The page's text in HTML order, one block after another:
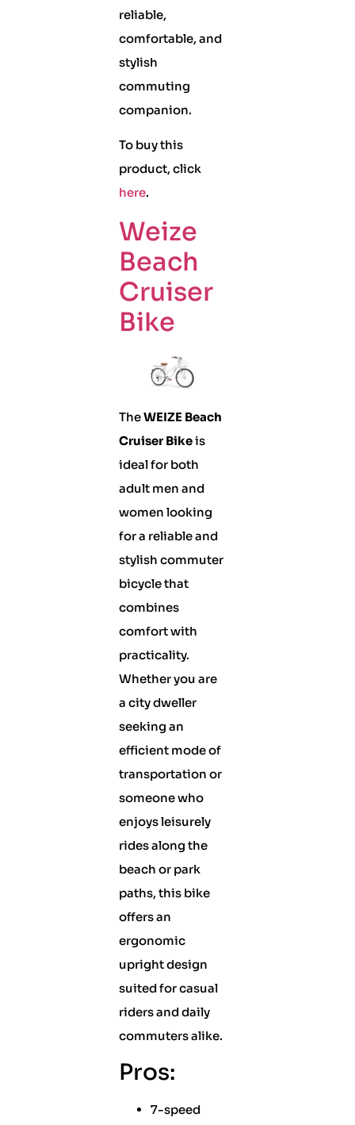
reliable,
comfortable, and
stylish
commuting
companion.
To buy this
product, click
here.
Weize
Beach
Cruiser
Bike
TheWEIZE Beach
Cruiser Bikeis
ideal for both
adult men and
women looking
for a reliable and
stylish commuter
bicycle that
combines
comfort with
practicality.
Whether you are
a city dweller
seeking an
efficient mode of
transportation or
someone who
enjoys leisurely
rides along the
beach or park
paths, this bike
offers an
ergonomic
upright design
suited for casual
riders and daily
commuters alike.
Pros:
7-speed